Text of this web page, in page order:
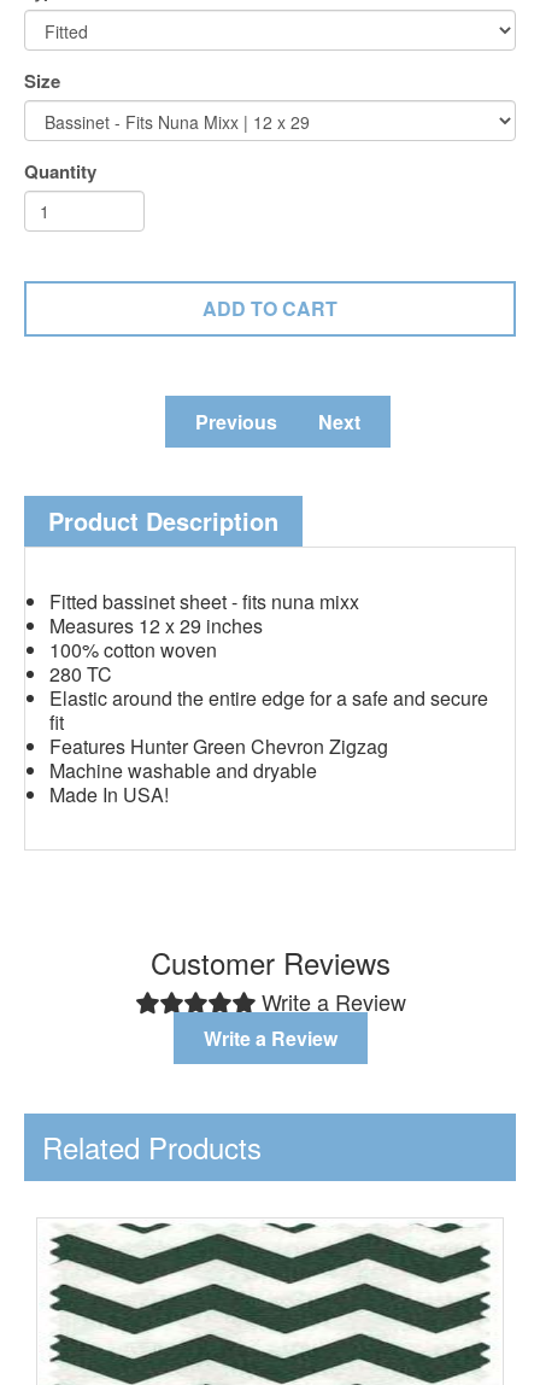
Size
Quantity
Previous Next
Product Description
Fitted bassinet sheet - fits nuna mixx
Measures 12 x 29 inches
100% cotton woven
280 TC
Elastic around the entire edge for a safe and secure
fit
Features Hunter Green Chevron Zigzag
Machine washable and dryable
Made In USA!
Customer Reviews
Write a Review
Write a Review
Related Products